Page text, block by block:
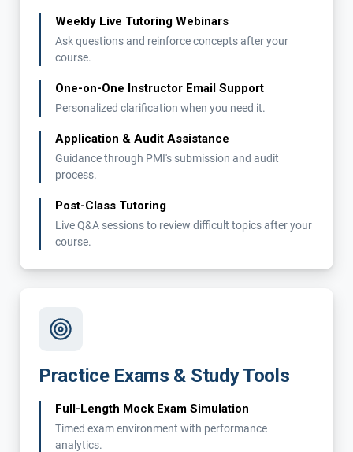
Weekly Live Tutoring Webinars
Ask questions and reinforce concepts after your
course.
One-on-One Instructor Email Support
Personalized clarification when you need it.
Application & Audit Assistance
Guidance through PMI's submission and audit
process.
Post-Class Tutoring
Live Q&A sessions to review difficult topics after your
course.
Practice Exams & Study Tools
Full-Length Mock Exam Simulation
Timed exam environment with performance
analytics.